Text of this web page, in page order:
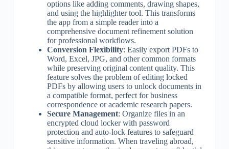
options like adding comments, drawing shapes,
and using the highlighter tool. This transforms
the app from a simple reader into a
comprehensive document refinement solution
for professional workflows.
Conversion Flexibility: Easily export PDFs to
Word, Excel, JPG, and other common formats
while preserving original content quality. This
feature solves the problem of editing locked
PDFs by allowing users to unlock documents in
a compatible format, perfect for business
correspondence or academic research papers.
Secure Management: Organize files in an
encrypted cloud locker with password
protection and auto-lock features to safeguard
sensitive information. When traveling abroad,